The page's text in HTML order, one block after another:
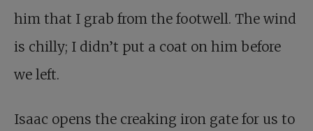
him that I grab from the footwell. The wind
is chilly; I didn’t put a coat on him before
we left.
Isaac opens the creaking iron gate for us to